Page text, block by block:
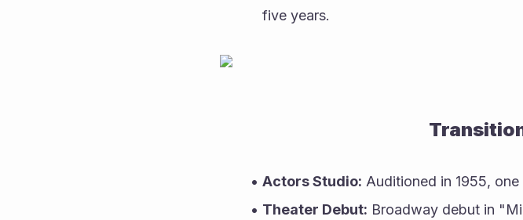
five years.
Actors Studio: Auditioned in 1955,
Theater Debut: Broadway debut in